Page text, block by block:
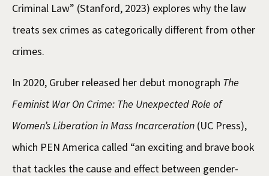
Criminal Law” (Stanford, 2023) explores why the law
treats sex crimes as categorically different from other
crimes.
In 2020, Gruber released her debut monograph The
Feminist War On Crime: The Unexpected Role of
Women’s Liberation in Mass Incarceration (UC Press),
which PEN America called “an exciting and brave book
that tackles the cause and effect between gender-